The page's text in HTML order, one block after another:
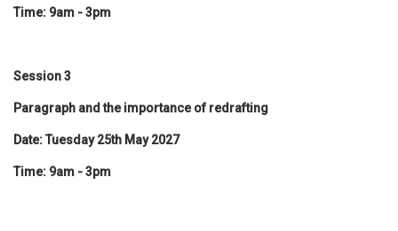
Time: 9am - 3pm
Session 3
Paragraph and the importance of redrafting
Date: Tuesday 25th May 2027
Time: 9am - 3pm